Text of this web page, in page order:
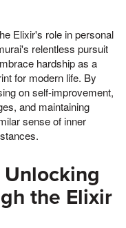
Elixir's role in personal
relentless pursuit
hardship as a
for modern life. By
on self-improvement,
and maintaining
sense of inner
the Elixir